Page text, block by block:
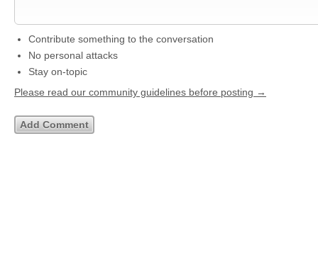
Contribute something to the conversation
No personal attacks
Stay on-topic
Please read our community guidelines before posting →